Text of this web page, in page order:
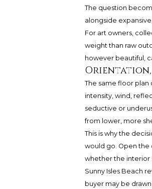
The question
alongside
For art owners,
weight than raw
however beautiful,
Orientation,
The same floor
intensity, wind,
seductive or
from lower, more
This is why the
would go. Open the
whether the interior
Sunny Isles Beach
buyer may be